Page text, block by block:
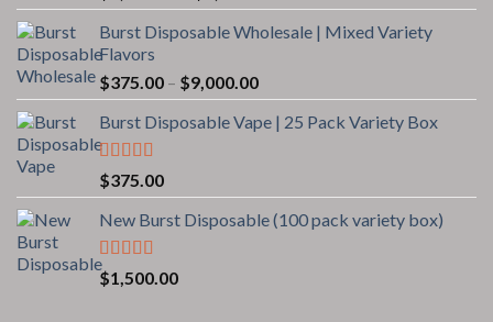
range:
$1,200.00
Burst Disposable Wholesale | Mixed Variety
Flavors
$375.00 – $9,000.00Price
range:
$375.00
Burst Disposable Vape | 25 Pack Variety Box
Rated
3.00
out of 5
$375.00
New Burst Disposable (100 pack variety box)
Rated5.00
out of 5
$1,500.00